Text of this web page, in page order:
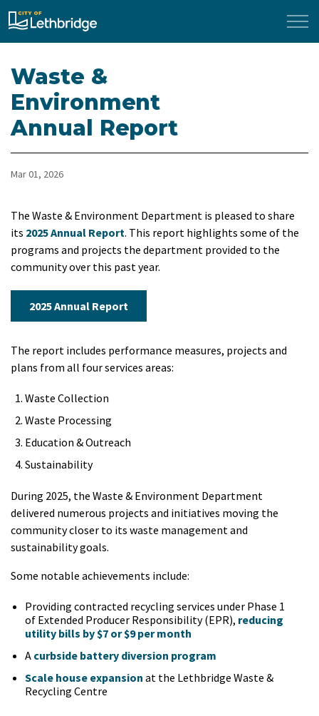
City of Lethbridge
Waste &
Environment
Annual Report
Mar 01, 2026
The Waste & Environment Department is pleased to share
its 2025 Annual Report. This report highlights some of the
programs and projects the department provided to the
community over this past year.
2025 Annual Report
The report includes performance measures, projects and
plans from all four services areas:
Waste Collection
Waste Processing
Education & Outreach
Sustainability
During 2025, the Waste & Environment Department
delivered numerous projects and initiatives moving the
community closer to its waste management and
sustainability goals.
Some notable achievements include:
Providing contracted recycling services under Phase 1
of Extended Producer Responsibility (EPR), reducing
utility bills by $7 or $9 per month
A curbside battery diversion program
Scale house expansion at the Lethbridge Waste &
Recycling Centre